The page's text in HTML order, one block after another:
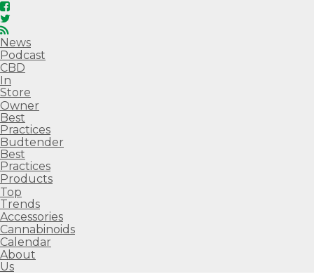
News
Podcast
CBD
In
Store
Owner
Best
Practices
Budtender
Best
Practices
Products
Top
Trends
Accessories
Cannabinoids
Calendar
About
Us